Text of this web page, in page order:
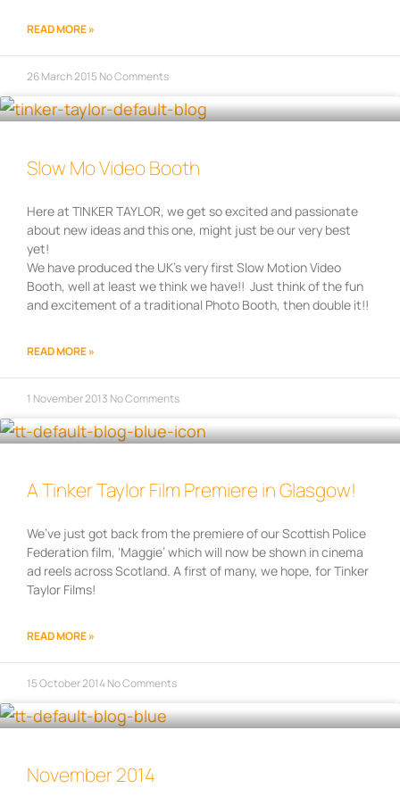
READ MORE »
26 March 2015 No Comments
Slow Mo Video Booth
Here at TINKER TAYLOR, we get so excited and passionate
about new ideas and this one, might just be our very best
yet!
We have produced the UK’s very first Slow Motion Video
Booth, well at least we think we have!! Just think of the fun
and excitement of a traditional Photo Booth, then double it!!
READ MORE »
1 November 2013 No Comments
A Tinker Taylor Film Premiere in Glasgow!
We’ve just got back from the premiere of our Scottish Police
Federation film, ‘Maggie’ which will now be shown in cinema
ad reels across Scotland. A first of many, we hope, for Tinker
Taylor Films!
READ MORE »
15 October 2014 No Comments
November 2014